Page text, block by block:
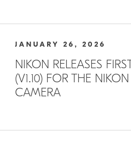
JANUARY 26, 2026
NIKON RELEASES
(V1.10) FOR THE
CAMERA